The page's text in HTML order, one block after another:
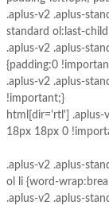
.aplus-v2 .aplus-
standard ol:last-
.aplus-v2 .aplus-
{padding:0
.aplus-v2 .aplus-
!important;}
html[dir='rtl'] .aplus-
18px 18px 0
.aplus-v2 .aplus-
ol li {word-
.aplus-v2 .aplus-